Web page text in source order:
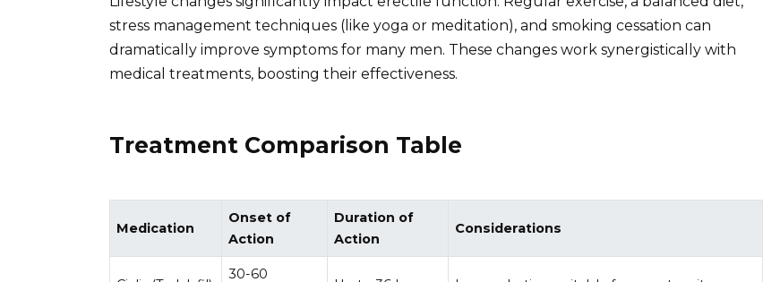
stress management techniques (like yoga or meditation), and smoking cessation can
dramatically improve symptoms for many men. These changes work synergistically with
medical treatments, boosting their effectiveness.
Treatment Comparison Table
Medication
Onset of
Action
Duration of
Action
Considerations
30-60